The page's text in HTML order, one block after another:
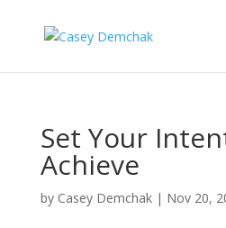
Set Your
Achieve
by Casey Demchak| Nov 20,